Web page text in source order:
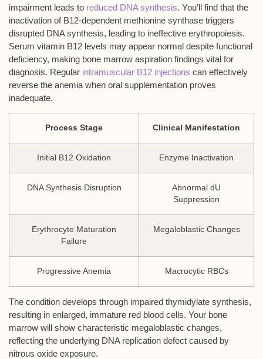
impairment leads to reduced DNA synthesis. You’ll find that the
inactivation of B12-dependent methionine synthase triggers
disrupted DNA synthesis, leading to ineffective erythropoiesis.
Serum vitamin B12 levels may appear normal despite functional
deficiency, making bone marrow aspiration findings vital for
diagnosis. Regular intramuscular B12 injections can effectively
reverse the anemia when oral supplementation proves
inadequate.
Process Stage Clinical Manifestation
Initial B12 Oxidation Enzyme Inactivation
DNA Synthesis Disruption
Abnormal dU
Suppression
Erythrocyte Maturation
Failure
Megaloblastic Changes
Progressive Anemia Macrocytic RBCs
The condition develops through impaired thymidylate synthesis,
resulting in enlarged, immature red blood cells. Your bone
marrow will show characteristic megaloblastic changes,
reflecting the underlying DNA replication defect caused by
nitrous oxide exposure.